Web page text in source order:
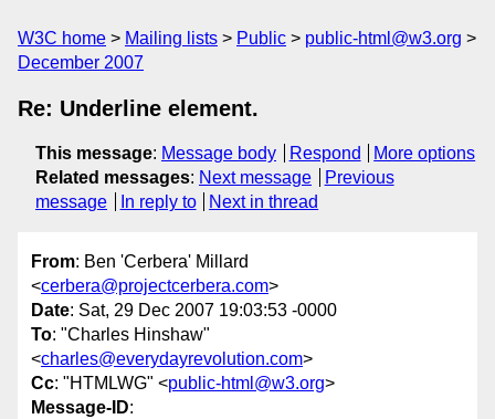
W3C home Mailing lists Public
public-html@w3.org
December 2007
Re: Underline element.
This message: Message body Respond
More options
Related messages: Next message
Previous
message
In reply to Next in thread
From: Ben 'Cerbera' Millard
<cerbera@projectcerbera.com>
Date: Sat, 29 Dec 2007 19:03:53 -0000
To: "Charles Hinshaw"
<charles@everydayrevolution.com>
Cc: "HTMLWG" <public-html@w3.org>
Message-ID: